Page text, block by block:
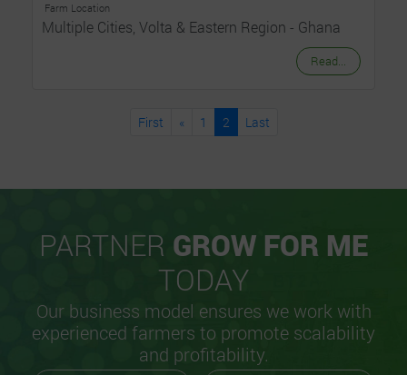
Farm Location
Multiple Cities, Volta & Eastern Region - Ghana
Read...
First « 1 2 Last
PARTNER GROW FOR ME
TODAY
Our business model ensures we work with
experienced farmers to promote scalability
and profitability.